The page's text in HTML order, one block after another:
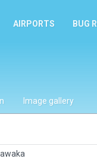
AIRPORTS BUG
Image gallery